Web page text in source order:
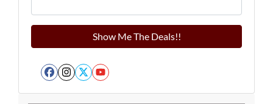
Facebook
Instagram
Twitter
YouTube